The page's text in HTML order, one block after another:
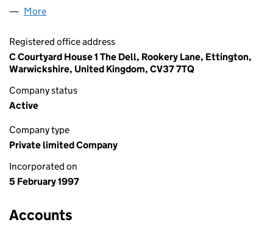
More
Registered office address
C Courtyard House 1 The Dell, Rookery Lane, Ettington,
Warwickshire, United Kingdom, CV37 7TQ
Company status
Active
Company type
Private limited Company
Incorporated on
5 February 1997
Accounts